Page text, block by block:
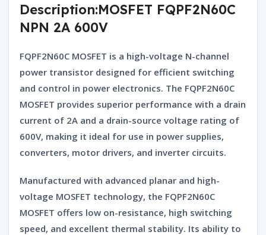
Description:MOSFET FQPF2N60C
NPN 2A 600V
FQPF2N60C MOSFET is a high-voltage N-channel
power transistor designed for efficient switching
and control in power electronics. The FQPF2N60C
MOSFET provides superior performance with a drain
current of 2A and a drain-source voltage rating of
600V, making it ideal for use in power supplies,
converters, motor drivers, and inverter circuits.
Manufactured with advanced planar and high-
voltage MOSFET technology, the FQPF2N60C
MOSFET offers low on-resistance, high switching
speed, and excellent thermal stability. Its ability to